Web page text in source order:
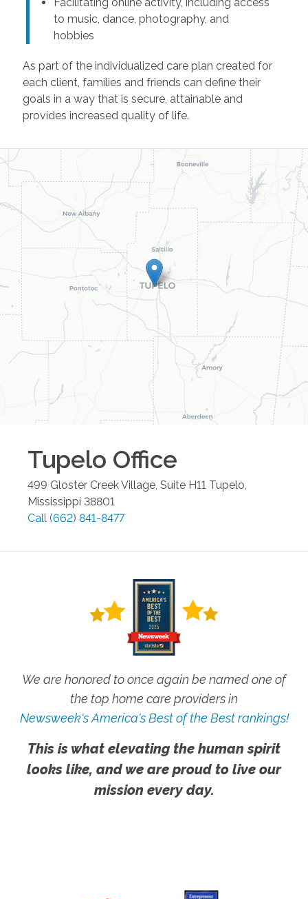
to music, dance, photography, and
hobbies
As part of the individualized care plan created for
each client, families and friends can define their
goals in a way that is secure, attainable and
provides increased quality of life.
Tupelo Office
499 Gloster Creek Village, Suite H11 Tupelo
Mississippi 38801
Call (662) 841-8477
We are honored to once again be named one of
the top home care providers in
Newsweek's America's Best of the Best rankings!
This is what elevating the human spirit
looks like, and we are proud to live our
mission every day.